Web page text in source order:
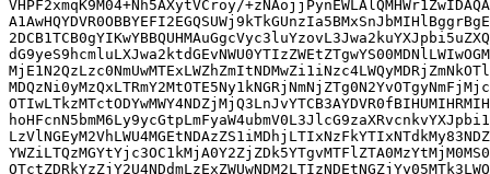
VHPF2xmqK9M04+Nh5AXytVCroy/